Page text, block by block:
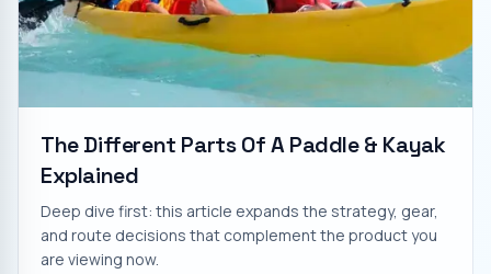
The Different Parts Of A Paddle & Kayak
Explained
Deep dive first: this article expands the strategy, gear,
and route decisions that complement the product you
are viewing now.